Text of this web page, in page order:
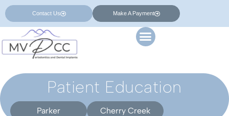
Contact Us Make A Payment
Patient Education
Parker Cherry Creek